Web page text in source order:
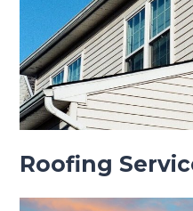
Roofing